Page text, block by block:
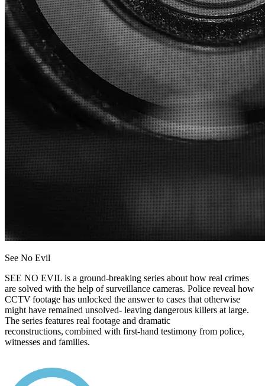
See No Evil
SEE NO EVIL is a ground-breaking series about how real crimes
are solved with the help of surveillance cameras. Police reveal how
CCTV footage has unlocked the answer to cases that otherwise
might have remained unsolved- leaving dangerous killers at large.
The series features real footage and dramatic
reconstructions, combined with first-hand testimony from police,
witnesses and families.